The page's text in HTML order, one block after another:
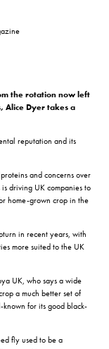
the rotation now left
Alice Dyer takes a
reputation and its
and concerns over
driving UK companies to
home-grown crop in the
in recent years, with
more suited to the UK
UK, who says a wide
a much better set of
known for its good black-
fly used to be a